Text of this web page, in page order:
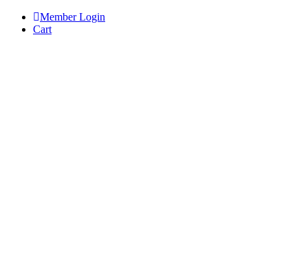
Skip
Member Login
Cart